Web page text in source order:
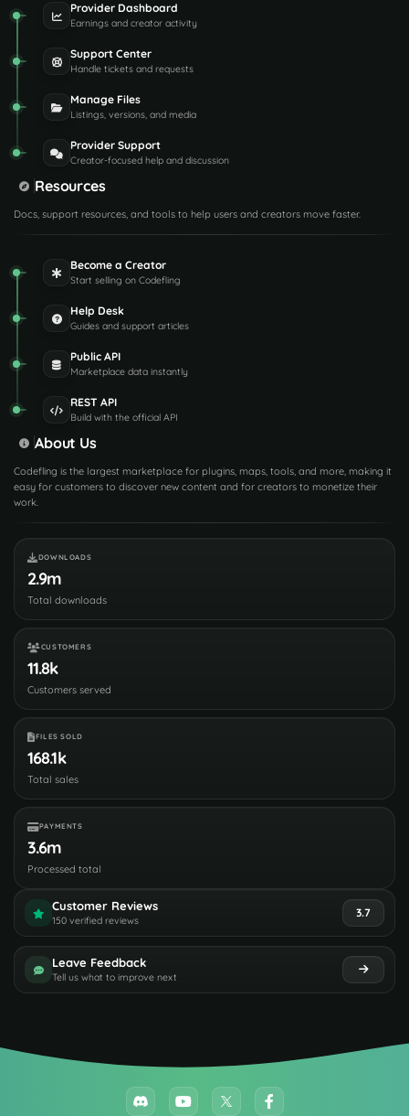
Provider Dashboard
Earnings and creator activity
Support Center
Handle tickets and requests
Manage Files
Listings, versions, and media
Provider Support
Creator-focused help and discussion
Resources
Docs, support resources, and tools to help users and creators move faster.
Become a Creator
Start selling on Codefling
Help Desk
Guides and support articles
Public API
Marketplace data instantly
REST API
Build with the official API
About Us
Codefling is the largest marketplace for plugins, maps, tools, and more, making it
easy for customers to discover new content and for creators to monetize their
work.
DOWNLOADS
2.9m
Total downloads
CUSTOMERS
11.8k
Customers served
FILES SOLD
168.1k
Total sales
PAYMENTS
3.6m
Processed total
Customer Reviews
150 verified reviews
3.7
Leave Feedback
Tell us what to improve next